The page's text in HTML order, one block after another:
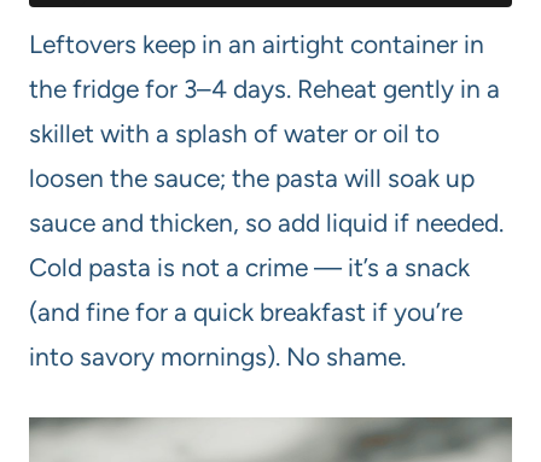
Leftovers keep in an airtight container in
the fridge for 3–4 days. Reheat gently in a
skillet with a splash of water or oil to
loosen the sauce; the pasta will soak up
sauce and thicken, so add liquid if needed.
Cold pasta is not a crime — it’s a snack
(and fine for a quick breakfast if you’re
into savory mornings). No shame.